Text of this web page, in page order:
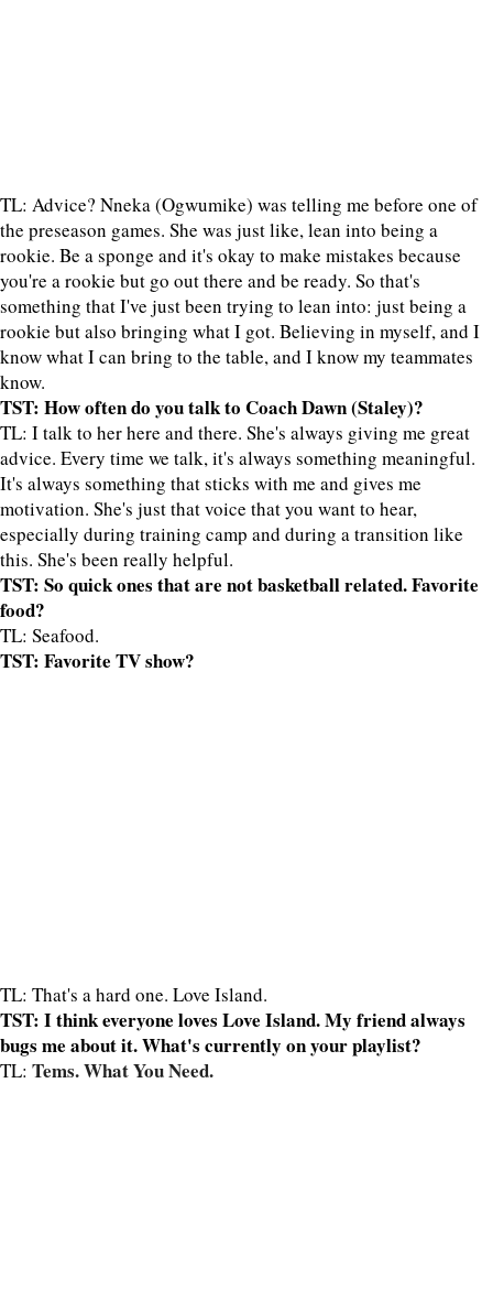
TL: Advice? Nneka (Ogwumike) was telling me before one of
the preseason games. She was just like, lean into being a
rookie. Be a sponge and it's okay to make mistakes because
you're a rookie but go out there and be ready. So that's
something that I've just been trying to lean into: just being a
rookie but also bringing what I got. Believing in myself, and I
know what I can bring to the table, and I know my teammates
know.
TST: How often do you talk to Coach Dawn (Staley)?
TL: I talk to her here and there. She's always giving me great
advice. Every time we talk, it's always something meaningful.
It's always something that sticks with me and gives me
motivation. She's just that voice that you want to hear,
especially during training camp and during a transition like
this. She's been really helpful.
TST: So quick ones that are not basketball related. Favorite
food?
TL: Seafood.
TST: Favorite TV show?
TL: That's a hard one. Love Island.
TST: I think everyone loves Love Island. My friend always
bugs me about it. What's currently on your playlist?
TL: Tems. What You Need.